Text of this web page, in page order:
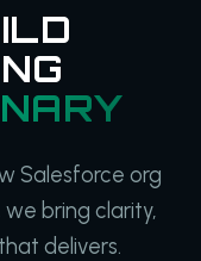
Salesforce org
bring clarity,
delivers.